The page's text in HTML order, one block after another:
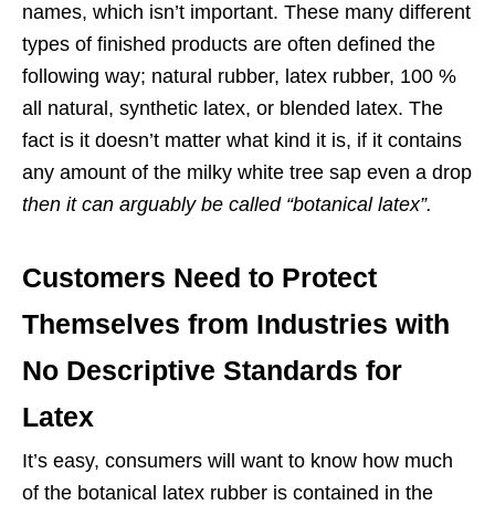
names, which isn’t important. These many different
types of finished products are often defined the
following way; natural rubber, latex rubber, 100 %
all natural, synthetic latex, or blended latex. The
fact is it doesn’t matter what kind it is, if it contains
any amount of the milky white tree sap even a drop
then it can arguably be called “botanical latex”.
Customers Need to Protect
Themselves from Industries with
No Descriptive Standards for
Latex
It’s easy, consumers will want to know how much
of the botanical latex rubber is contained in the